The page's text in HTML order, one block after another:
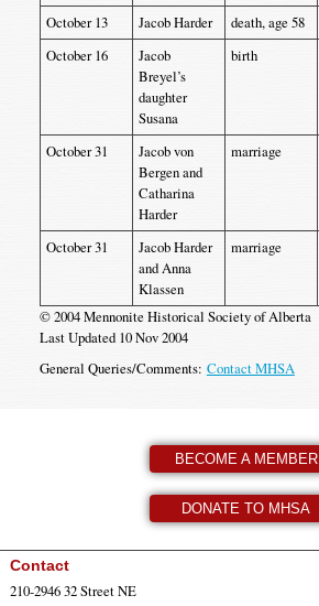
October 13 Jacob Harder death, age 58
October 16
Jacob
Breyel’s
daughter
Susana
birth
October 31
Jacob von
Bergen and
Catharina
Harder
marriage
October 31
Jacob Harder
and Anna
Klassen
marriage
© 2004 Mennonite Historical Society of Alberta
Last Updated 10 Nov 2004
General Queries/Comments: Contact MHSA
BECOME A MEMBER
DONATE TO MHSA
Contact
210-2946 32 Street NE